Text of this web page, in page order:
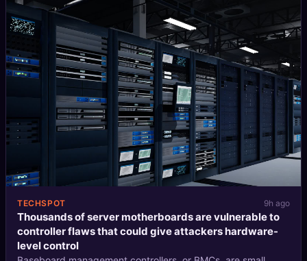
TECHSPOT 9h ago
Thousands of server motherboards are vulnerable to
controller flaws that could give attackers hardware-
level control